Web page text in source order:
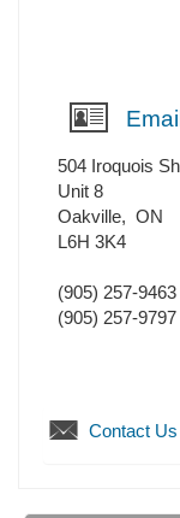
504 Iroquois
Unit 8
Oakville, ON
L6H 3K4
(905) 257-9463
(905) 257-9797
Contact Us